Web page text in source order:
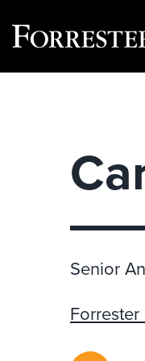
Senior
Forrester